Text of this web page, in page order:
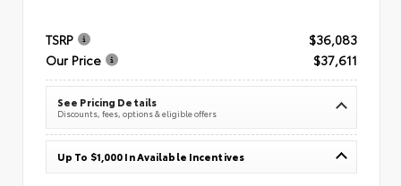
TSRP
$36,083
Our Price
$37,611
See Pricing Details
Discounts, fees, options & eligible offers
Up To $1,000 In Available Incentives